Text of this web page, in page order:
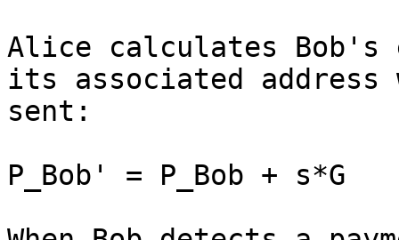
Alice calculates Bob's
its associated
sent:
P_Bob' = P_Bob + s*G